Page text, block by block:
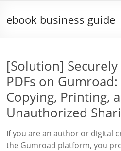
ebook business guide
[Solution]
PDFs on
Copying, Printing,
Unauthorized
If you are an author or digital
the Gumroad platform, you